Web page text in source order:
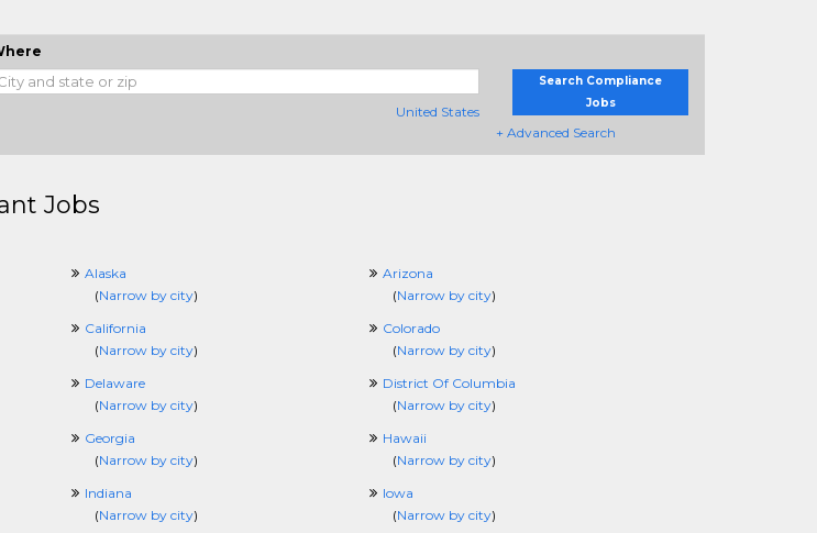
United States
Search Compliance
Jobs
+ Advanced Search
Jobs
Alaska
(Narrow by city)
Arizona
(Narrow by city)
California
(Narrow by city)
Colorado
(Narrow by city)
Delaware
(Narrow by city)
District Of Columbia
(Narrow by city)
Georgia
(Narrow by city)
Hawaii
(Narrow by city)
Indiana
(Narrow by city)
Iowa
(Narrow by city)